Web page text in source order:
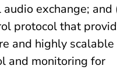
exchange; and
protocol that
and highly scalable
and monitoring for